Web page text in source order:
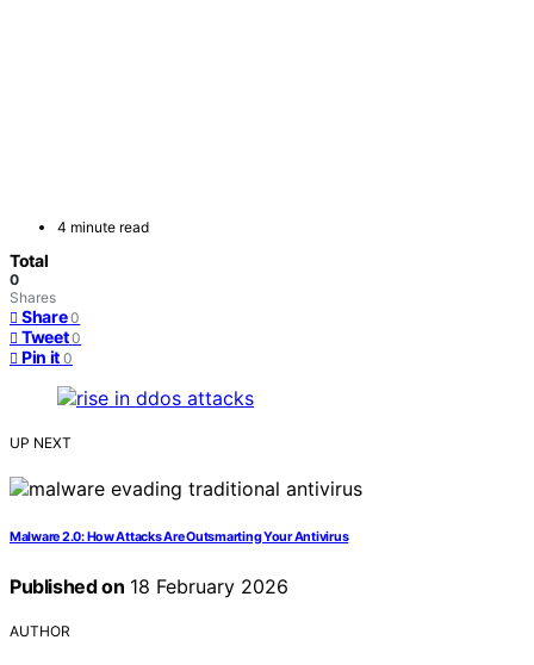
4 minute read
Total
0
Shares
Share 0
Tweet 0
Pin it 0
UP NEXT
Malware 2.0: How Attacks Are Outsmarting Your Antivirus
Published on 18 February 2026
AUTHOR